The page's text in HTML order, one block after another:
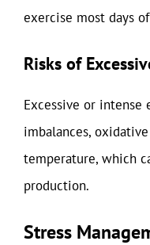
exercise most days
Risks of
Excessive or intense
imbalances,
temperature, which
production.
Stress